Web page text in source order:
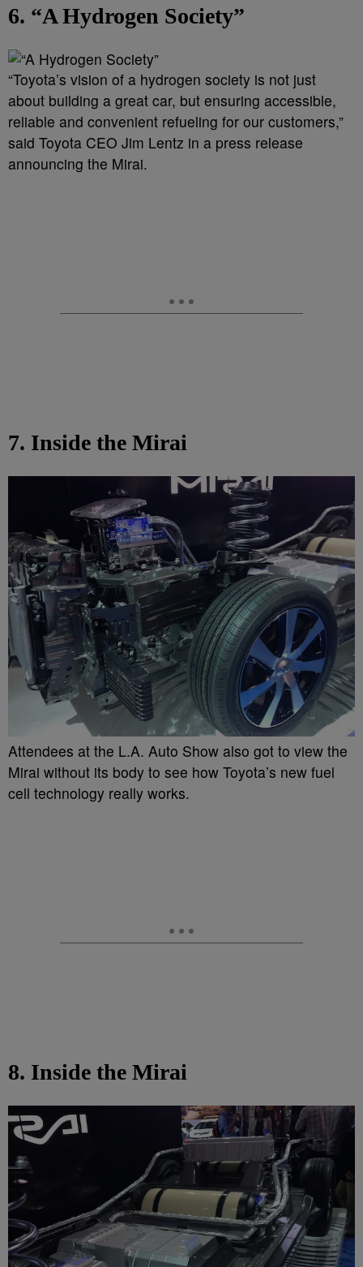
6. “A Hydrogen Society”
“Toyota’s vision of a hydrogen society is not just
about building a great car, but ensuring accessible,
reliable and convenient refueling for our customers,”
said Toyota CEO Jim Lentz in a press release
announcing the Mirai.
7. Inside the Mirai
Attendees at the L.A. Auto Show also got to view the
Mirai without its body to see how Toyota’s new fuel
cell technology really works.
8. Inside the Mirai